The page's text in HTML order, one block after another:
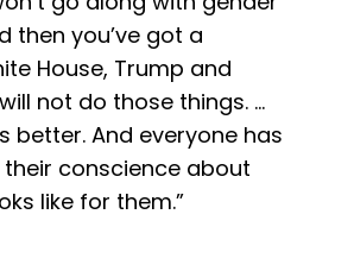
then you’ve got a
House, Trump and
not do those things. …
better. And everyone has
conscience about
like for them.”